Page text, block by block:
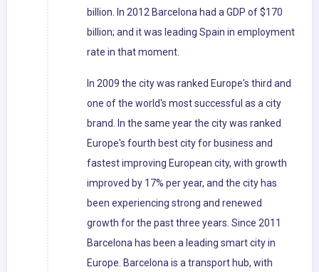
billion. In 2012 Barcelona had a GDP of $170
billion; and it was leading Spain in employment
rate in that moment.
In 2009 the city was ranked Europe's third and
one of the world's most successful as a city
brand. In the same year the city was ranked
Europe's fourth best city for business and
fastest improving European city, with growth
improved by 17% per year, and the city has
been experiencing strong and renewed
growth for the past three years. Since 2011
Barcelona has been a leading smart city in
Europe. Barcelona is a transport hub, with